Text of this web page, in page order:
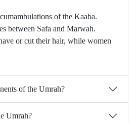
of the Kaaba.
between Safa and Marwah.
or cut their hair, while women
of the Umrah?
Umrah?